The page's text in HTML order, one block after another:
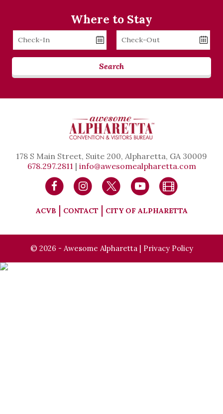
Where to Stay
Checkin
Date
Checkout
Date
Search
178 S Main Street, Suite 200, Alpharetta, GA 30009
678.297.2811 | info@awesomealpharetta.com
ACVB CONTACT CITY OF ALPHARETTA
© 2026 - Awesome Alpharetta | Privacy Policy